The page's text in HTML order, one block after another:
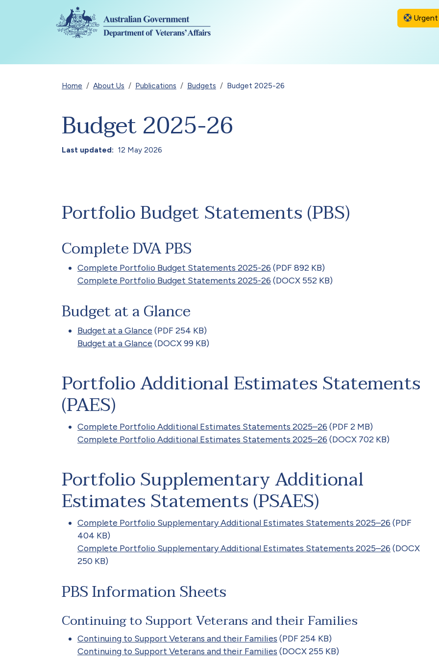
Skip to main content
Breadcrumb
Home About Us Publications Budgets Budget 2025-26
Budget 2025-26
Last updated 12 May 2026
Portfolio Budget Statements (PBS)
Complete DVA PBS
Complete Portfolio Budget Statements 2025-26 (PDF 892 KB)
Complete Portfolio Budget Statements 2025-26 (DOCX 552 KB)
Budget at a Glance
Budget at a Glance (PDF 254 KB)
Budget at a Glance (DOCX 99 KB)
Portfolio Additional Estimates Statements
(PAES)
Complete Portfolio Additional Estimates Statements 2025–26 (PDF 2 MB)
Complete Portfolio Additional Estimates Statements 2025–26 (DOCX 702 KB)
Portfolio Supplementary Additional
Estimates Statements (PSAES)
Complete Portfolio Supplementary Additional Estimates Statements 2025–26 (PDF
404 KB)
Complete Portfolio Supplementary Additional Estimates Statements 2025–26 (DOCX
250 KB)
PBS Information Sheets
Continuing to Support Veterans and their Families
Continuing to Support Veterans and their Families (PDF 254 KB)
Continuing to Support Veterans and their Families (DOCX 255 KB)